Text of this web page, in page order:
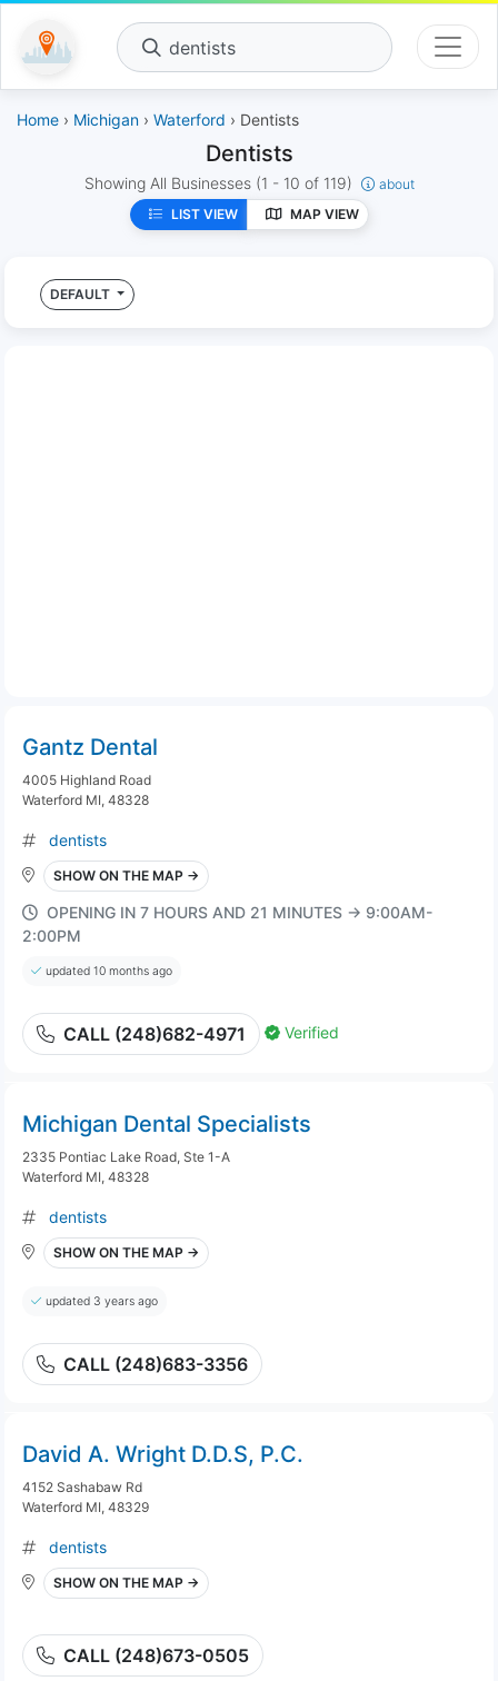
dentists
Home › Michigan › Waterford › Dentists
Dentists
Showing All Businesses (1 - 10 of 119)
about
LIST VIEW
MAP VIEW
DEFAULT
Gantz Dental
4005 Highland Road
Waterford MI, 48328
dentists
SHOW ON THE MAP →
OPENING IN 7 HOURS AND 21 MINUTES → 9:00AM-
2:00PM
updated 10 months ago
CALL (248)682-4971 Verified
Michigan Dental Specialists
2335 Pontiac Lake Road, Ste 1-A
Waterford MI, 48328
dentists
SHOW ON THE MAP →
updated 3 years ago
CALL (248)683-3356
David A. Wright D.D.S, P.C.
4152 Sashabaw Rd
Waterford MI, 48329
dentists
SHOW ON THE MAP →
CALL (248)673-0505